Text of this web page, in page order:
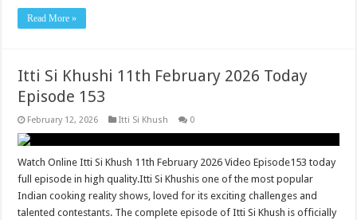
Read More »
Itti Si Khushi 11th February 2026 Today
Episode 153
February 12, 2026 Itti Si Khush 0
Watch Online Itti Si Khush 11th February 2026 Video Episode153 today
full episode in high quality.Itti Si Khushis one of the most popular
Indian cooking reality shows, loved for its exciting challenges and
talented contestants. The complete episode of Itti Si Khush is officially